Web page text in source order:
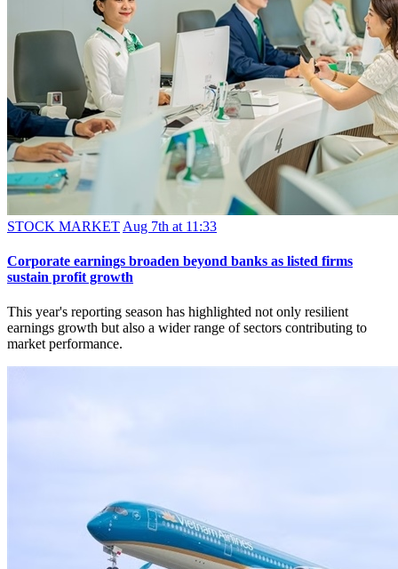
STOCK MARKET Aug 7th at 11:33
Corporate earnings broaden beyond banks as listed firms
sustain profit growth
This year's reporting season has highlighted not only resilient
earnings growth but also a wider range of sectors contributing to
market performance.